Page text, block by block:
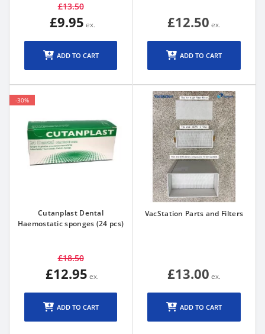
£13.50
£9.95
ADD TO CART
£12.50
ADD TO CART
-30%
Cutanplast Dental
Haemostatic sponges (24 pcs)
£18.50
£12.95
ADD TO CART
VacStation Parts and Filters
£13.00
ADD TO CART